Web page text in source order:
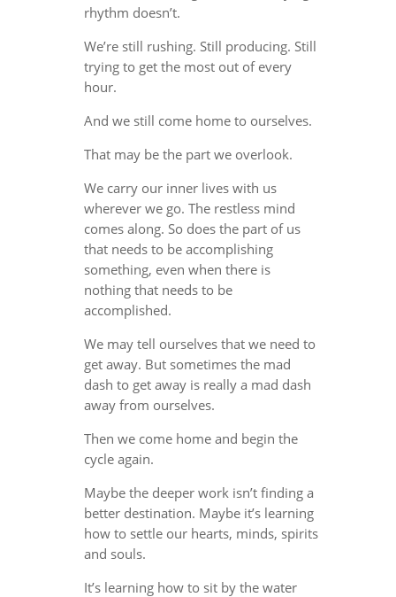
rhythm doesn’t.
We’re still rushing. Still producing. Still
trying to get the most out of every
hour.
And we still come home to ourselves.
That may be the part we overlook.
We carry our inner lives with us
wherever we go. The restless mind
comes along. So does the part of us
that needs to be accomplishing
something, even when there is
nothing that needs to be
accomplished.
We may tell ourselves that we need to
get away. But sometimes the mad
dash to get away is really a mad dash
away from ourselves.
Then we come home and begin the
cycle again.
Maybe the deeper work isn’t finding a
better destination. Maybe it’s learning
how to settle our hearts, minds, spirits
and souls.
It’s learning how to sit by the water